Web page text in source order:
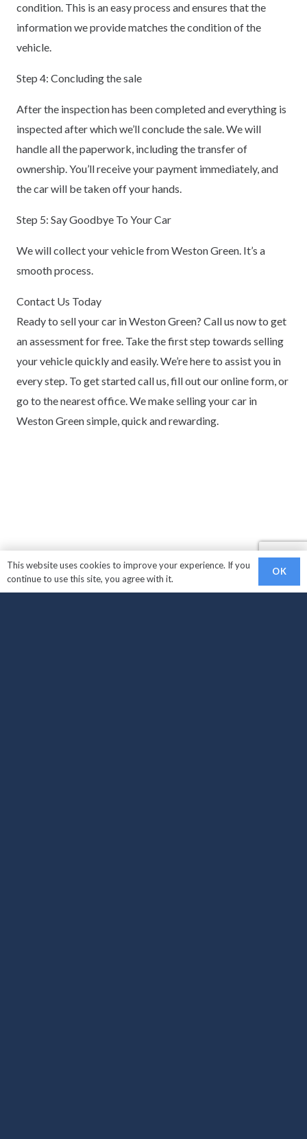
condition. This is an easy process and ensures that the
information we provide matches the condition of the
vehicle.
Step 4: Concluding the sale
After the inspection has been completed and everything is
inspected after which we’ll conclude the sale. We will
handle all the paperwork, including the transfer of
ownership. You’ll receive your payment immediately, and
the car will be taken off your hands.
Step 5: Say Goodbye To Your Car
We will collect your vehicle from Weston Green. It’s a
smooth process.
Contact Us Today
Ready to sell your car in Weston Green? Call us now to get
an assessment for free. Take the first step towards selling
your vehicle quickly and easily. We’re here to assist you in
every step. To get started call us, fill out our online form, or
go to the nearest office. We make selling your car in
Weston Green simple, quick and rewarding.
This website uses cookies to improve your experience. If you
continue to use this site, you agree with it.
OK